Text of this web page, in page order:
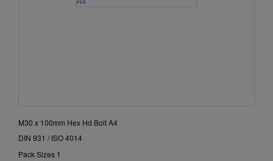
M30 x 100mm Hex Hd Bolt A4
DIN 931 / ISO 4014
Pack Sizes 1